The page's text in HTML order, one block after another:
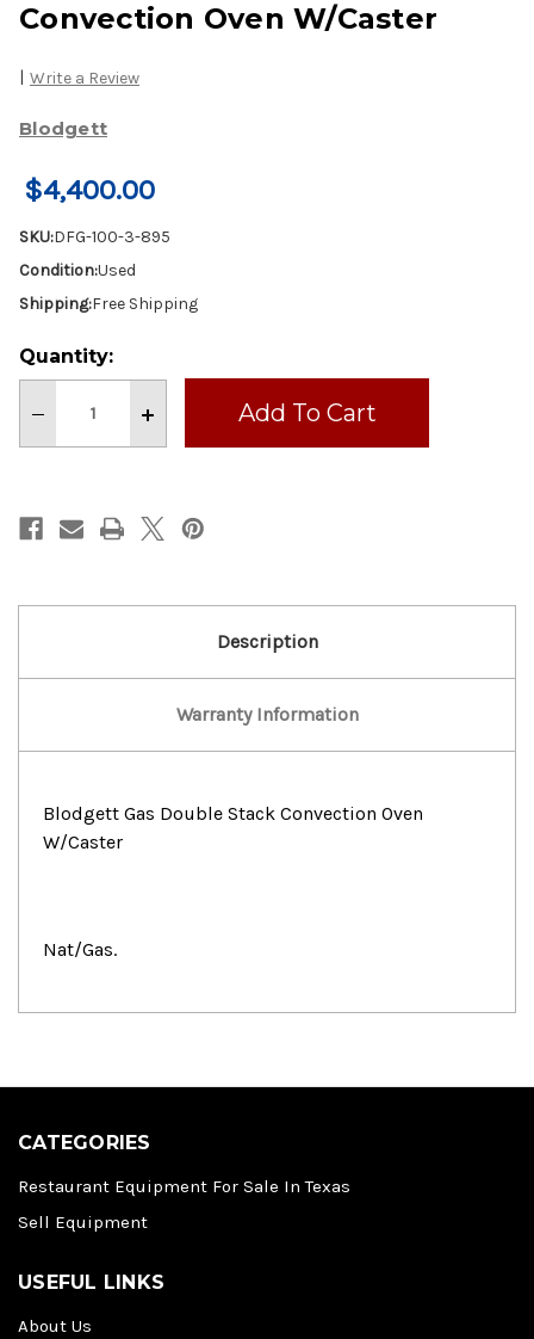
Convection Oven W/Caster
| Write a Review
Blodgett
$4,400.00
SKU:DFG-100-3-895
Condition:Used
Shipping:Free Shipping
Current
Stock:
Quantity:
Decrease
of
Stack
Convection
Oven
Increase
of
Stack
Convection
Oven
Description
Warranty Information
Blodgett Gas Double Stack Convection Oven
W/Caster
Nat/Gas.
CATEGORIES
Restaurant Equipment For Sale In Texas
Sell Equipment
USEFUL LINKS
About Us